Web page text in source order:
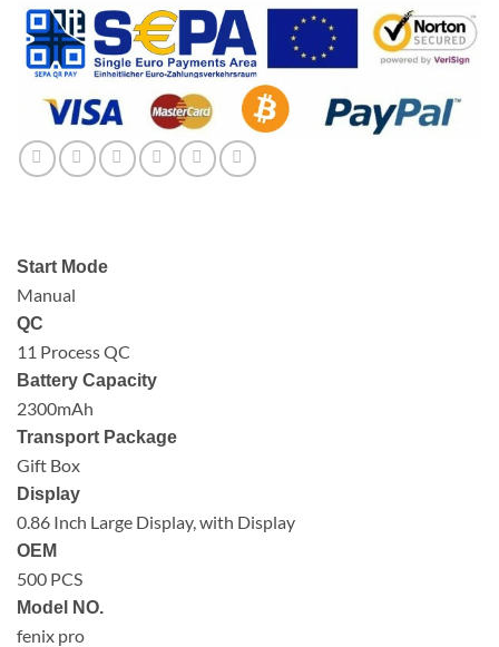
Start Mode
Manual
QC
11 Process QC
Battery Capacity
2300mAh
Transport Package
Gift Box
Display
0.86 Inch Large Display, with Display
OEM
500 PCS
Model NO.
fenix pro